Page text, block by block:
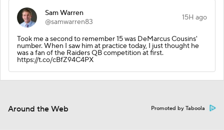
Sam Warren
@samwarren83
15H ago
Took me a second to remember 15 was DeMarcus Cousins'
number. When I saw him at practice today, I just thought he
was a fan of the Raiders QB competition at first.
https://t.co/cBfZ94C4PX
Around the Web Promoted by Taboola